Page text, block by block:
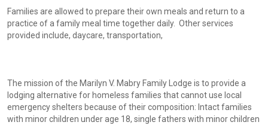
Families are allowed to prepare their own meals and return to a
practice of a family meal time together daily. Other services
provided include, daycare, transportation,
The mission of the Marilyn V. Mabry Family Lodge is to provide a
lodging alternative for homeless families that cannot use local
emergency shelters because of their composition: Intact families
with minor children under age 18, single fathers with minor children